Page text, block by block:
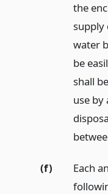
the
supply
water
be
shall
use by
(f)
Each